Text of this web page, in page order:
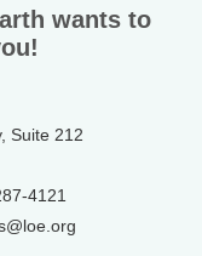
wants to
Suite 212
4121